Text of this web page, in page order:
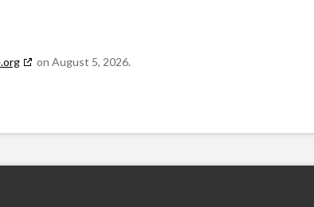
on August 5, 2026.